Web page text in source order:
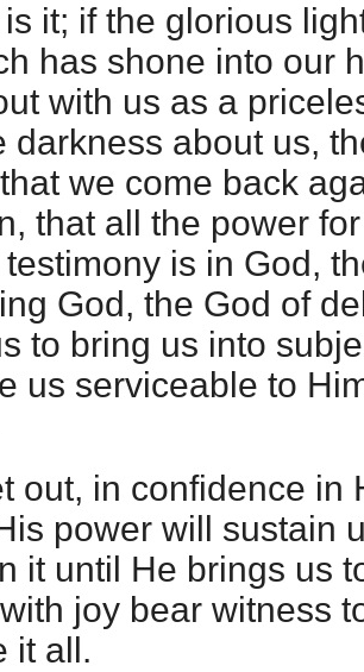
is it; if the glorious
has shone into our
with us as a
darkness about us,
we come back
that all the power
is in God,
God, the God of
to bring us into
us serviceable to
out, in confidence in
power will sustain
it until He brings us
joy bear witness
it all.